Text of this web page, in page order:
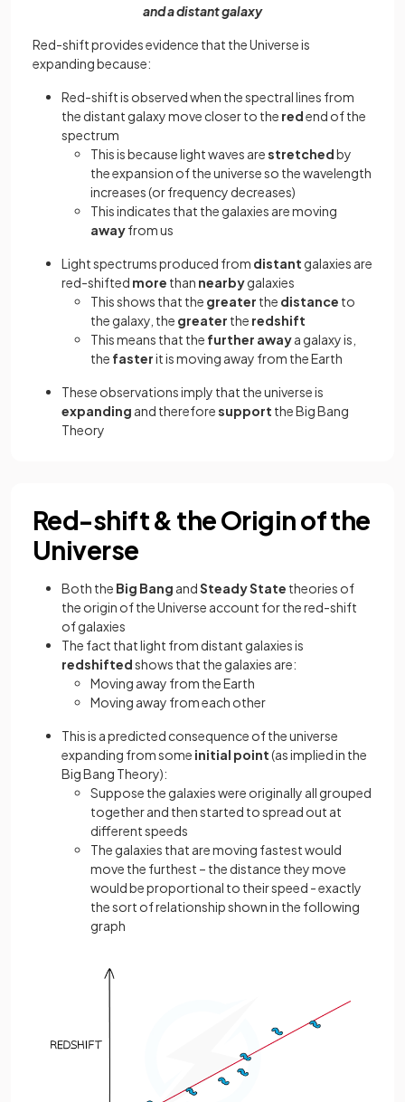
and a distant galaxy
Red-shift provides evidence that the Universe is
expanding because:
Red-shift is observed when the spectral lines from
the distant galaxy move closer to the redend of the
spectrum
This is because light waves arestretchedby
the expansion of the universe so the wavelength
increases (or frequency decreases)
This indicates that the galaxies are moving
awayfrom us
Light spectrums produced from distant galaxies are
red-shifted more than nearbygalaxies
This shows that the greater the distance to
the galaxy, the greater the redshift
This means that the further awaya galaxy is,
the fasterit is moving away from the Earth
These observations imply that the universe is
expanding and thereforesupport the Big Bang
Theory
Red-shift & the Origin of the
Universe
Both the Big Bang andSteady State theories of
the origin of the Universe account for the red-shift
of galaxies
The fact that light from distant galaxies is
redshiftedshows that the galaxies are:
Moving away from the Earth
Moving away from each other
This is a predicted consequence of the universe
expanding from some initial point(as implied in the
Big Bang Theory):
Suppose the galaxies were originally all grouped
together and then started to spread out at
different speeds
The galaxies that are moving fastest would
move the furthest – the distance they move
would be proportional to their speed - exactly
the sort of relationship shown in the following
graph